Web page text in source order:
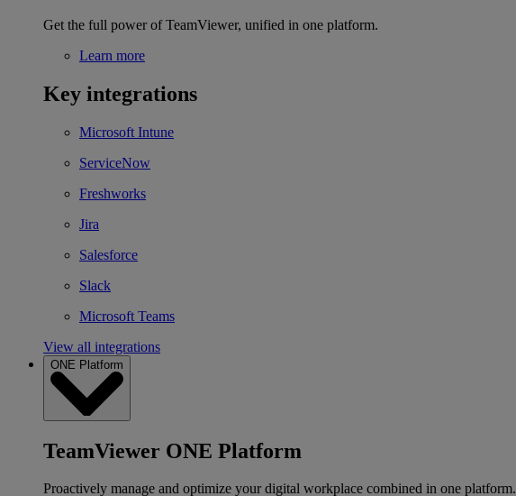
Get the full power of TeamViewer, unified in one platform.
Learn more
Key integrations
Microsoft Intune
ServiceNow
Freshworks
Jira
Salesforce
Slack
Microsoft Teams
View all integrations
ONE Platform
TeamViewer ONE Platform
Proactively manage and optimize your digital workplace combined in one platform.